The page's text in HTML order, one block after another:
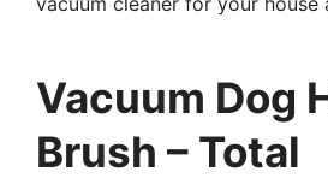
Vacuum Dog
Brush – Total